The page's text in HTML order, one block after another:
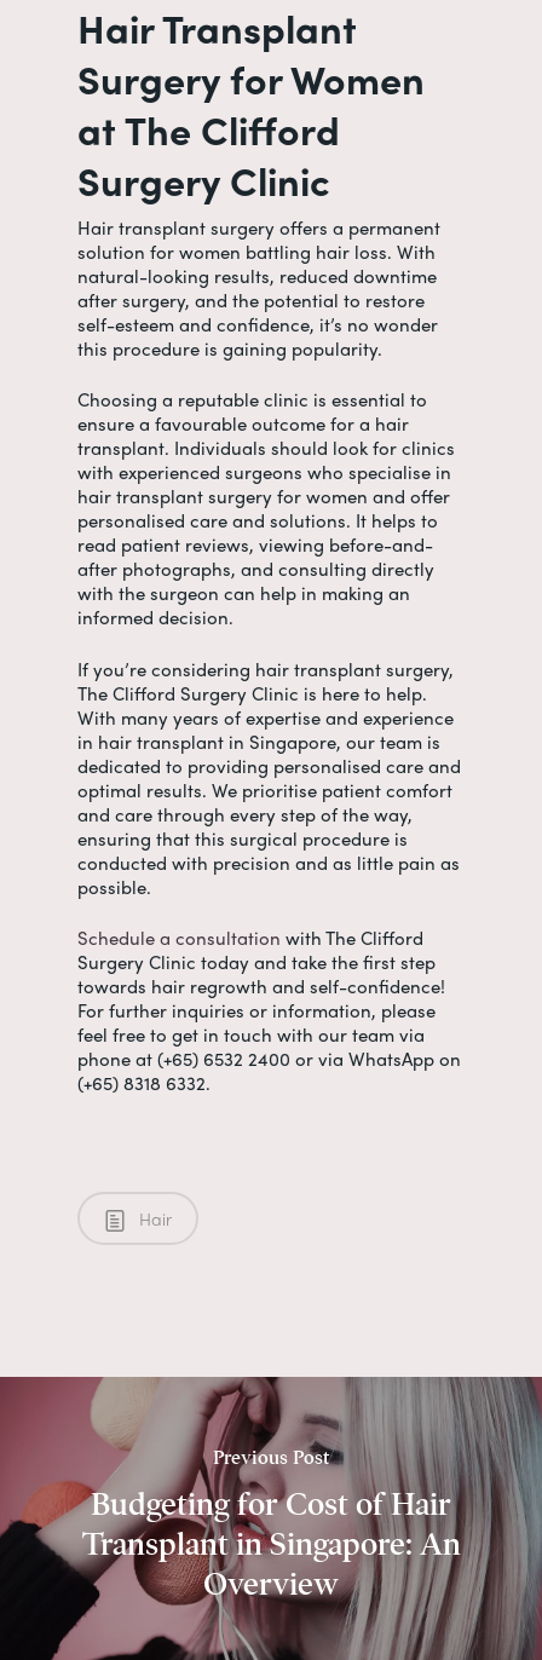
Hair Transplant
Surgery for Women
at The Clifford
Surgery Clinic
Hair transplant surgery offers a permanent
solution for women battling hair loss. With
natural-looking results, reduced downtime
after surgery, and the potential to restore
self-esteem and confidence, it’s no wonder
this procedure is gaining popularity.
Choosing a reputable clinic is essential to
ensure a favourable outcome for a hair
transplant. Individuals should look for clinics
with experienced surgeons who specialise in
hair transplant surgery for women and offer
personalised care and solutions. It helps to
read patient reviews, viewing before-and-
after photographs, and consulting directly
with the surgeon can help in making an
informed decision.
If you’re considering hair transplant surgery,
The Clifford Surgery Clinic is here to help.
With many years of expertise and experience
in hair transplant in Singapore, our team is
dedicated to providing personalised care and
optimal results. We prioritise patient comfort
and care through every step of the way,
ensuring that this surgical procedure is
conducted with precision and as little pain as
possible.
Schedule a consultation with The Clifford
Surgery Clinic today and take the first step
towards hair regrowth and self-confidence!
For further inquiries or information, please
feel free to get in touch with our team via
phone at (+65) 6532 2400 or via WhatsApp on
(+65) 8318 6332.
Hair
Previous Post
Budgeting for Cost of Hair
Transplant in Singapore: An
Overview